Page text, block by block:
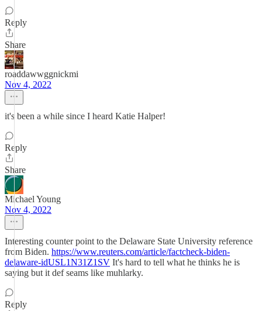
Reply
Share
roaddawwggnickmi
Nov 4, 2022
it's been a while since I heard Katie Halper!
Reply
Share
Michael Young
Nov 4, 2022
Interesting counter point to the Delaware State University reference
from Biden. https://www.reuters.com/article/factcheck-biden-
delaware-idUSL1N31Z1SV It's hard to tell what he thinks he is
saying but it def seams like muhlarky.
Reply